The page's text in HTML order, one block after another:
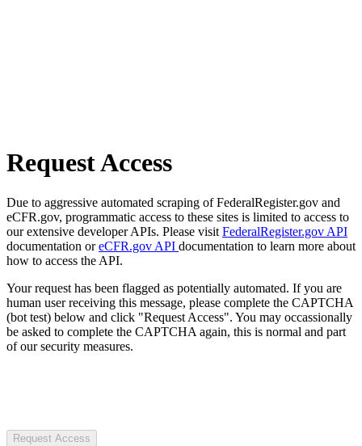
Request Access
Due to aggressive automated scraping of FederalRegister.gov and
eCFR.gov, programmatic access to these sites is limited to access to
our extensive developer APIs. Please visit FederalRegister.gov API
documentation oreCFR.gov API documentation to learn more about
how to access the API.
Your request has been flagged as potentially automated. If you are
human user receiving this message, please complete the CAPTCHA
(bot test) below and click "Request Access". You may occassionally
be asked to complete the CAPTCHA again, this is normal and part
of our security measures.
Request Access